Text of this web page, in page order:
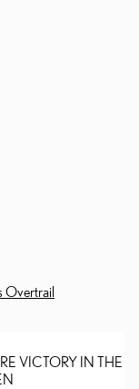
Overtrail
VICTORY IN THE